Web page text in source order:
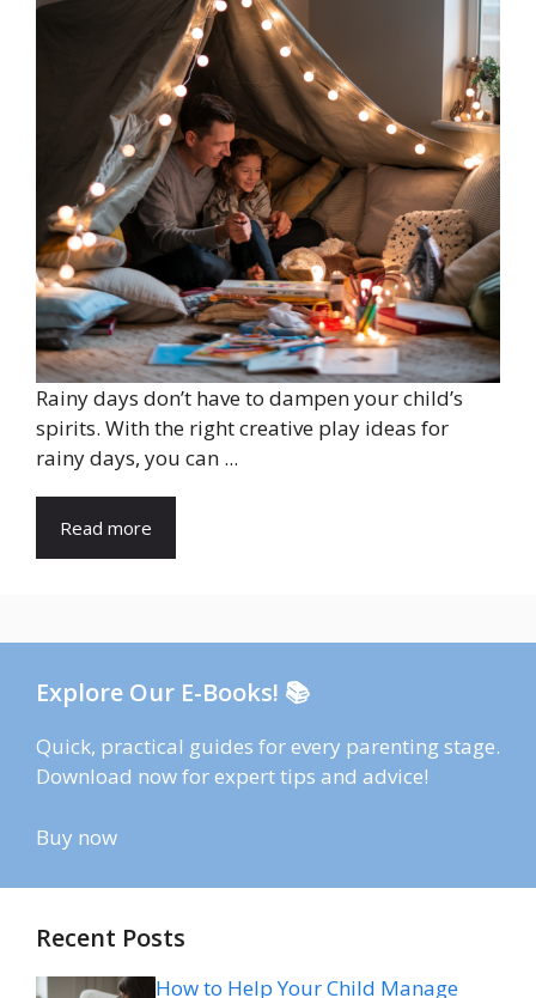
Rainy days don’t have to dampen your child’s
spirits. With the right creative play ideas for
rainy days, you can ...
Read more
Explore Our E-Books! 📚
Quick, practical guides for every parenting stage.
Download now for expert tips and advice!
Buy now
Recent Posts
How to Help Your Child Manage